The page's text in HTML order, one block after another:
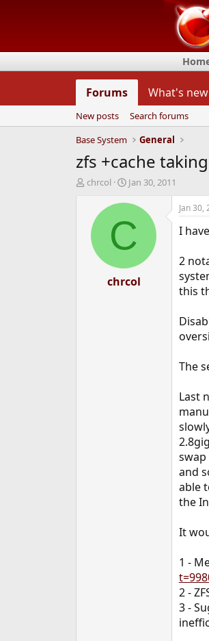
Forums What's new
New posts
Search forums
Base System
General
zfs +cache
T
d
chrcol
S
a
r
t
d
t
e
Jan 30, 2011
C
chrcol
Jan 30,
I
2
this
The
Last
and
able
the
It
1 -
2 -
3 -